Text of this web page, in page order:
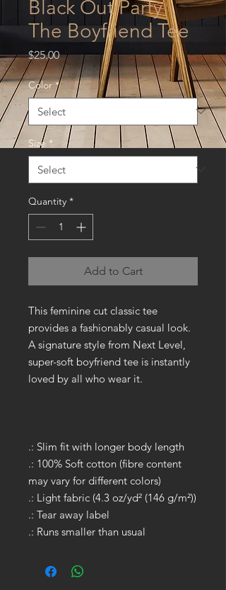
Black Out Party
The Boyfriend Tee
$25.00Price
Color *
Size *
Quantity *
Add to Cart
This feminine cut classic tee
provides a fashionably casual look.
A signature style from Next Level,
super-soft boyfriend tee is instantly
loved by all who wear it.
.: Slim fit with longer body length
.: 100% Soft cotton (fibre content
may vary for different colors)
.: Light fabric (4.3 oz/yd² (146 g/m²))
.: Tear away label
.: Runs smaller than usual